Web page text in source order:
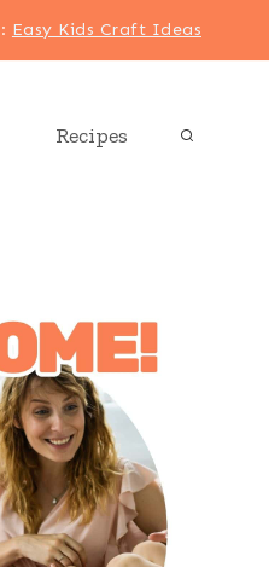
: Easy Kids Craft Ideas
Recipes